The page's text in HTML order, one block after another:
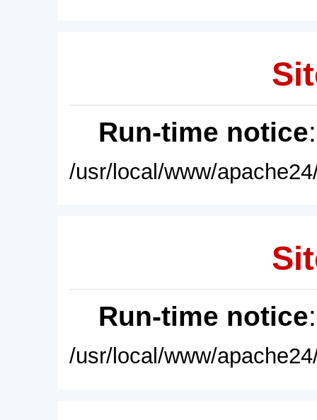
Run-time notice
/usr/local/www/
Run-time notice
/usr/local/www/